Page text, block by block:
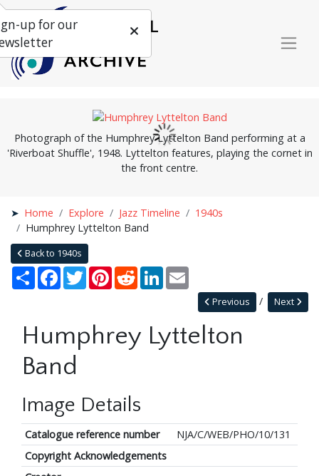
Photograph of the Humphrey Lyttelton Band performing at a
'Riverboat Shuffle', 1948. Lyttelton features, playing the cornet in
the front centre.
Home Explore Jazz Timeline
1940s
Humphrey Lyttelton Band
Back to 1940s
Share Facebook
TwitterPinterestRedditLinkedIn
Next
Previous
Humphrey Lyttelton
Band
Image Details
Catalogue reference number
NJA/C/WEB/PHO/10/131
Copyright Acknowledgements
up for our